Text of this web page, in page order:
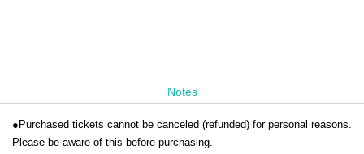
Notes
●Purchased tickets cannot be canceled (refunded) for personal reasons.
Please be aware of this before purchasing.